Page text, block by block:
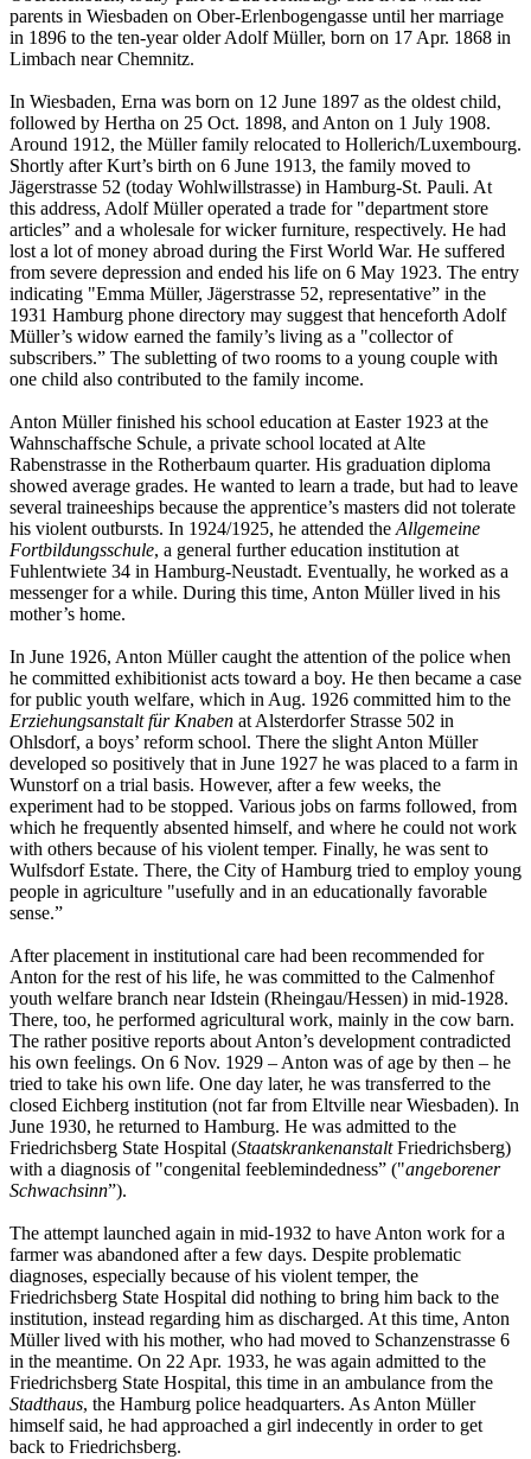
parents in Wiesbaden on Ober-Erlenbogengasse until her marriage
in 1896 to the ten-year older Adolf Müller, born on 17 Apr. 1868 in
Limbach near Chemnitz.
In Wiesbaden, Erna was born on 12 June 1897 as the oldest child,
followed by Hertha on 25 Oct. 1898, and Anton on 1 July 1908.
Around 1912, the Müller family relocated to Hollerich/Luxembourg.
Shortly after Kurt’s birth on 6 June 1913, the family moved to
Jägerstrasse 52 (today Wohlwillstrasse) in Hamburg-St. Pauli. At
this address, Adolf Müller operated a trade for "department store
articles” and a wholesale for wicker furniture, respectively. He had
lost a lot of money abroad during the First World War. He suffered
from severe depression and ended his life on 6 May 1923. The entry
indicating "Emma Müller, Jägerstrasse 52, representative” in the
1931 Hamburg phone directory may suggest that henceforth Adolf
Müller’s widow earned the family’s living as a "collector of
subscribers.” The subletting of two rooms to a young couple with
one child also contributed to the family income.
Anton Müller finished his school education at Easter 1923 at the
Wahnschaffsche Schule, a private school located at Alte
Rabenstrasse in the Rotherbaum quarter. His graduation diploma
showed average grades. He wanted to learn a trade, but had to leave
several traineeships because the apprentice’s masters did not tolerate
his violent outbursts. In 1924/1925, he attended the Allgemeine
Fortbildungsschule, a general further education institution at
Fuhlentwiete 34 in Hamburg-Neustadt. Eventually, he worked as a
messenger for a while. During this time, Anton Müller lived in his
mother’s home.
In June 1926, Anton Müller caught the attention of the police when
he committed exhibitionist acts toward a boy. He then became a case
for public youth welfare, which in Aug. 1926 committed him to the
Erziehungsanstalt für Knaben at Alsterdorfer Strasse 502 in
Ohlsdorf, a boys’ reform school. There the slight Anton Müller
developed so positively that in June 1927 he was placed to a farm in
Wunstorf on a trial basis. However, after a few weeks, the
experiment had to be stopped. Various jobs on farms followed, from
which he frequently absented himself, and where he could not work
with others because of his violent temper. Finally, he was sent to
Wulfsdorf Estate. There, the City of Hamburg tried to employ young
people in agriculture "usefully and in an educationally favorable
sense.”
After placement in institutional care had been recommended for
Anton for the rest of his life, he was committed to the Calmenhof
youth welfare branch near Idstein (Rheingau/Hessen) in mid-1928.
There, too, he performed agricultural work, mainly in the cow barn.
The rather positive reports about Anton’s development contradicted
his own feelings. On 6 Nov. 1929 – Anton was of age by then – he
tried to take his own life. One day later, he was transferred to the
closed Eichberg institution (not far from Eltville near Wiesbaden). In
June 1930, he returned to Hamburg. He was admitted to the
Friedrichsberg State Hospital (StaatskrankenanstaltFriedrichsberg)
with a diagnosis of "congenital feeblemindedness” ("angeborener
Schwachsinn”).
The attempt launched again in mid-1932 to have Anton work for a
farmer was abandoned after a few days. Despite problematic
diagnoses, especially because of his violent temper, the
Friedrichsberg State Hospital did nothing to bring him back to the
institution, instead regarding him as discharged. At this time, Anton
Müller lived with his mother, who had moved to Schanzenstrasse 6
in the meantime. On 22 Apr. 1933, he was again admitted to the
Friedrichsberg State Hospital, this time in an ambulance from the
Stadthaus, the Hamburg police headquarters. As Anton Müller
himself said, he had approached a girl indecently in order to get
back to Friedrichsberg.